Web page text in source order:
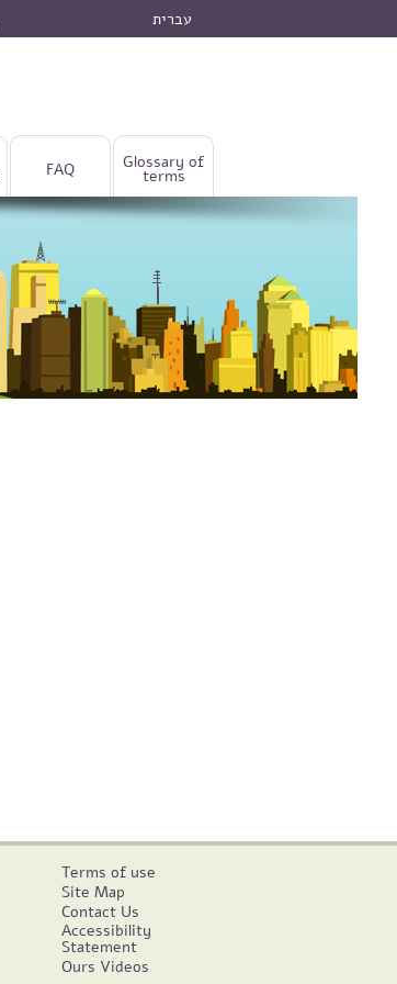
עברית
FAQ Glossary of
terms
Terms of use
Site Map
Contact Us
Accessibility
Statement
Ours Videos